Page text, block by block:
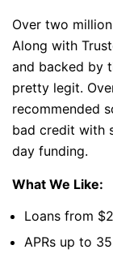
Over two
Along with
and backed by
pretty legit.
recommended
bad credit with
day funding.
What We Like:
Loans from
APRs up to